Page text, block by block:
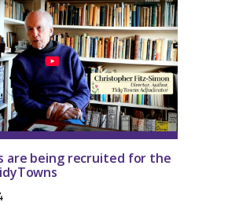
are being recruited for the